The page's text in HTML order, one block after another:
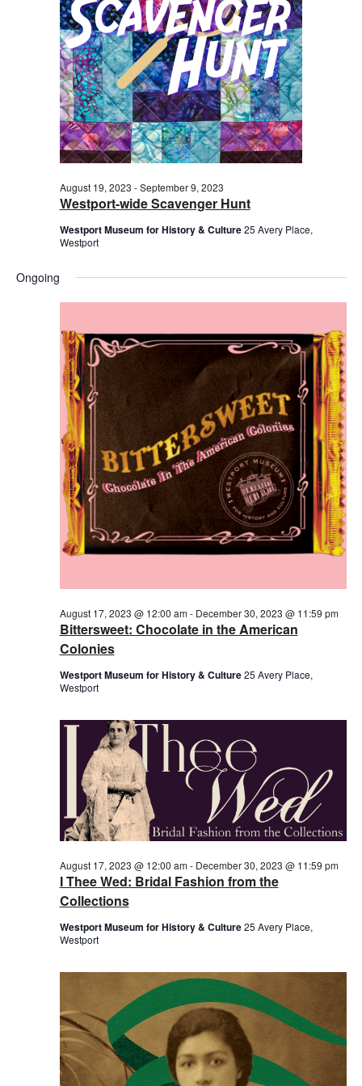
Westport-wide Scavenger Hunt
August 19, 2023 -September 9, 2023
Westport Museum for History & Culture25 Avery Place,
Westport
Ongoing
Bittersweet: Chocolate in the American
Colonies
August 17, 2023 @ 12:00 am- December 30, 2023 @ 11:59 pm
Westport Museum for History & Culture25 Avery Place,
Westport
I Thee Wed: Bridal Fashion from the
Collections
August 17, 2023 @ 12:00 am- December 30, 2023 @ 11:59 pm
Westport Museum for History & Culture25 Avery Place,
Westport